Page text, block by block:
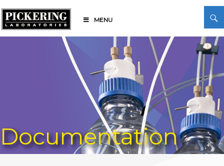
to
content
MENU
Search
Pickering Laboratories
Documentation